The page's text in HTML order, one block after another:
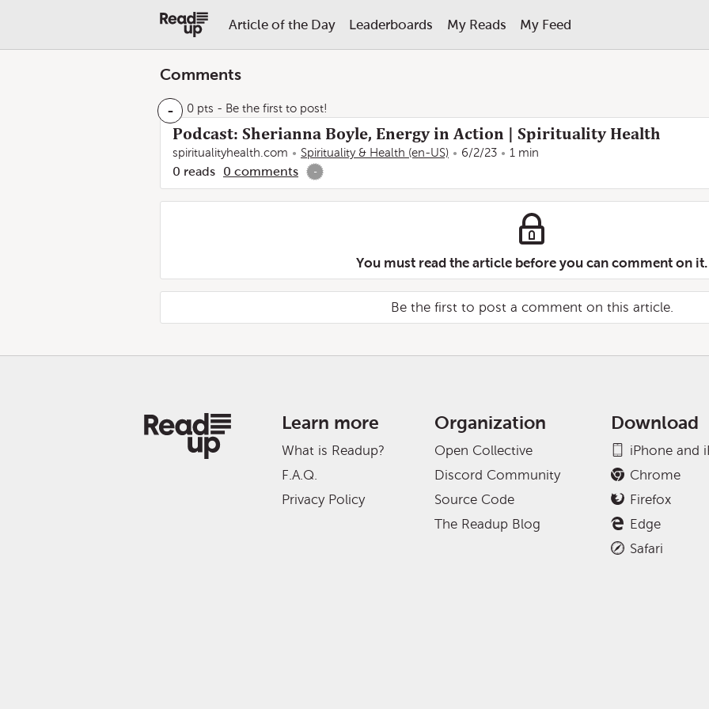
Article of the Day Leaderboards My Reads My Feed
Comments
- 0 pts - Be the first to post!
Podcast: Sherianna Boyle, Energy in Action | Spirituality Health
spiritualityhealth.com Spirituality & Health (en-US) 6/2/23 1 min
0 reads 0 comments -
You must read the article before you can comment on it.
Be the first to post a comment on this article.
Learn more
What is Readup?
F.A.Q.
Privacy Policy
Organization
Open Collective
Discord Community
Source Code
The Readup Blog
Download
iPhone and
Chrome
Firefox
Edge
Safari